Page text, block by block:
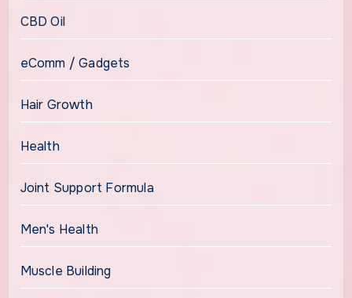
CBD Oil
eComm / Gadgets
Hair Growth
Health
Joint Support Formula
Men's Health
Muscle Building